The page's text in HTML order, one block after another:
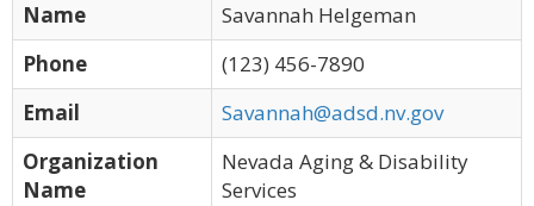
Name
Savannah Helgeman
Phone
(123) 456-7890
Email
Savannah@adsd.nv.gov
Organization
Name
Nevada Aging & Disability
Services